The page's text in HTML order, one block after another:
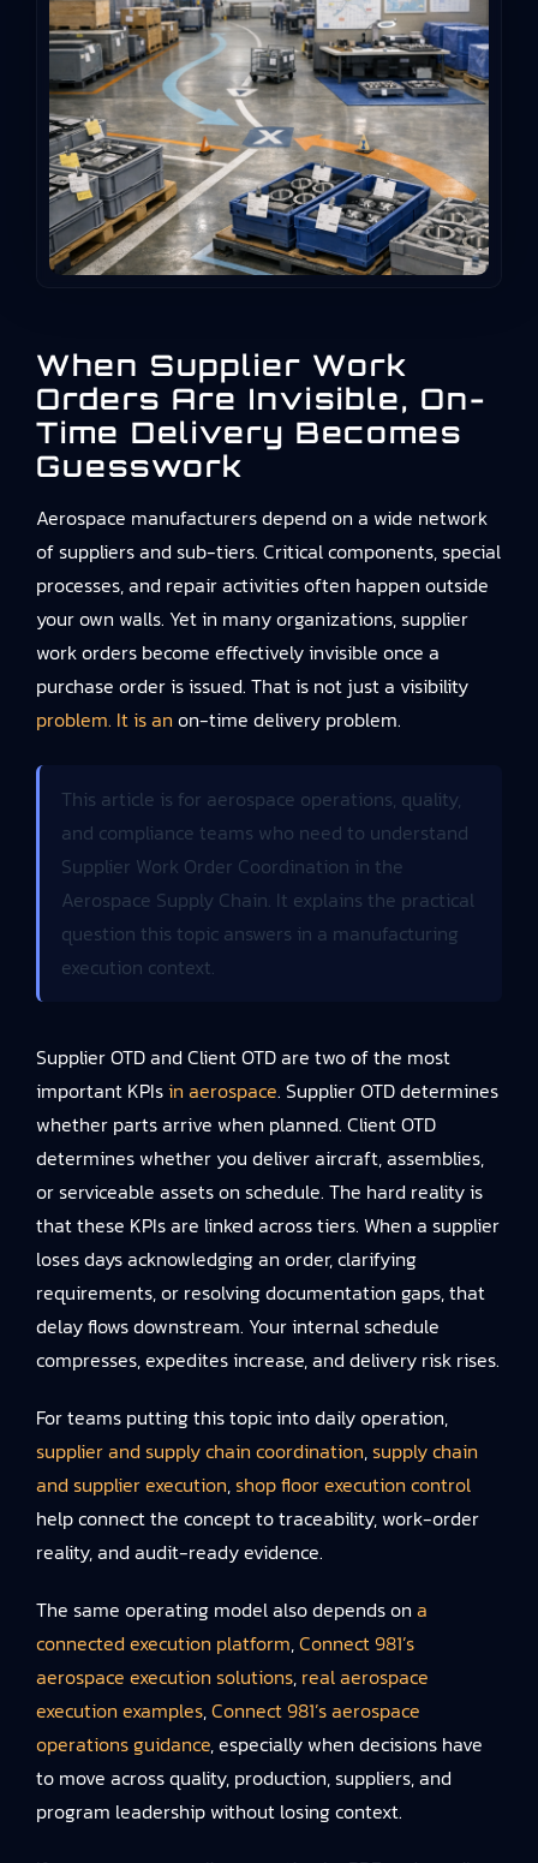
When Supplier Work
Orders Are Invisible, On-
Time Delivery Becomes
Guesswork
Aerospace manufacturers depend on a wide network
of suppliers and sub-tiers. Critical components, special
processes, and repair activities often happen outside
your own walls. Yet in many organizations, supplier
work orders become effectively invisible once a
purchase order is issued. That is not just a visibility
problem. It is an on-time delivery problem.
This article is for aerospace operations, quality,
and compliance teams who need to understand
Supplier Work Order Coordination in the
Aerospace Supply Chain. It explains the practical
question this topic answers in a manufacturing
execution context.
Supplier OTD and Client OTD are two of the most
important KPIsin aerospace. Supplier OTD determines
whether parts arrive when planned. Client OTD
determines whether you deliver aircraft, assemblies,
or serviceable assets on schedule. The hard reality is
that these KPIs are linked across tiers. When a supplier
loses days acknowledging an order, clarifying
requirements, or resolving documentation gaps, that
delay flows downstream. Your internal schedule
compresses, expedites increase, and delivery risk rises.
For teams putting this topic into daily operation,
supplier and supply chain coordination,supply chain
and supplier execution,shop floor execution control
help connect the concept to traceability, work-order
reality, and audit-ready evidence.
The same operating model also depends on a
connected execution platform,Connect 981’s
aerospace execution solutions, real aerospace
execution examples,Connect 981’s aerospace
operations guidance, especially when decisions have
to move across quality, production, suppliers, and
program leadership without losing context.